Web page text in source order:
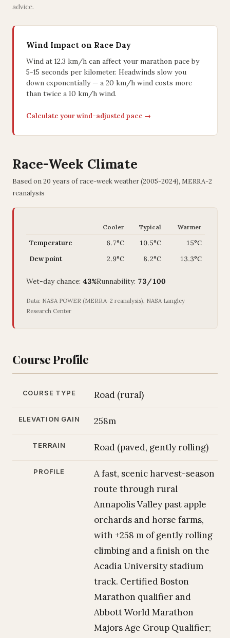
advice.
Wind Impact on Race Day
Wind at 12.3 km/h can affect your marathon pace by
5-15 seconds per kilometer. Headwinds slow you
down exponentially — a 20 km/h wind costs more
than twice a 10 km/h wind.
Calculate your wind-adjusted pace →
Race-Week Climate
Based on 20 years of race-week weather (2005-2024), MERRA-2
reanalysis
Cooler Typical Warmer
Temperature 6.7°C 10.5°C
15°C
Dew point
2.9°C 8.2°C 13.3°C
Wet-day chance: 43%Runnability: 73/100
Data: NASA POWER (MERRA-2 reanalysis), NASA Langley
Research Center
Course Profile
COURSE TYPE Road (rural)
ELEVATION GAIN 258m
TERRAIN Road (paved, gently rolling)
PROFILE
A fast, scenic harvest-season
route through rural
Annapolis Valley past apple
orchards and horse farms,
with +258 m of gently rolling
climbing and a finish on the
Acadia University stadium
track. Certified Boston
Marathon qualifier and
Abbott World Marathon
Majors Age Group Qualifier;